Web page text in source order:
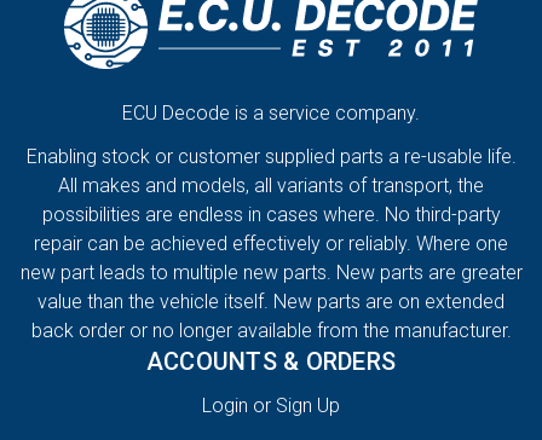
ECU Decode is a service company.
Enabling stock or customer supplied parts a re-usable life.
All makes and models, all variants of transport, the
possibilities are endless in cases where. No third-party
repair can be achieved effectively or reliably. Where one
new part leads to multiple new parts. New parts are greater
value than the vehicle itself. New parts are on extended
back order or no longer available from the manufacturer.
ACCOUNTS & ORDERS
Login or Sign Up